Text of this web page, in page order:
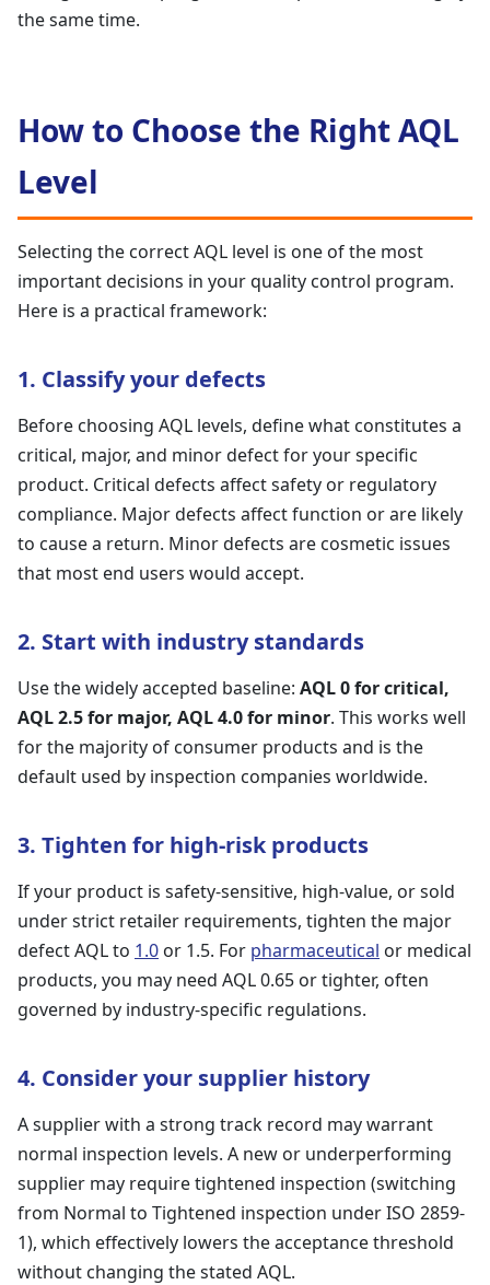
the same time.
How to Choose the Right AQL
Level
Selecting the correct AQL level is one of the most
important decisions in your quality control program.
Here is a practical framework:
1. Classify your defects
Before choosing AQL levels, define what constitutes a
critical, major, and minor defect for your specific
product. Critical defects affect safety or regulatory
compliance. Major defects affect function or are likely
to cause a return. Minor defects are cosmetic issues
that most end users would accept.
2. Start with industry standards
Use the widely accepted baseline: AQL 0 for critical,
AQL 2.5 for major, AQL 4.0 for minor. This works well
for the majority of consumer products and is the
default used by inspection companies worldwide.
3. Tighten for high-risk products
If your product is safety-sensitive, high-value, or sold
under strict retailer requirements, tighten the major
defect AQL to 1.0 or 1.5. For pharmaceutical or medical
products, you may need AQL 0.65 or tighter, often
governed by industry-specific regulations.
4. Consider your supplier history
A supplier with a strong track record may warrant
normal inspection levels. A new or underperforming
supplier may require tightened inspection (switching
from Normal to Tightened inspection under ISO 2859-
1), which effectively lowers the acceptance threshold
without changing the stated AQL.